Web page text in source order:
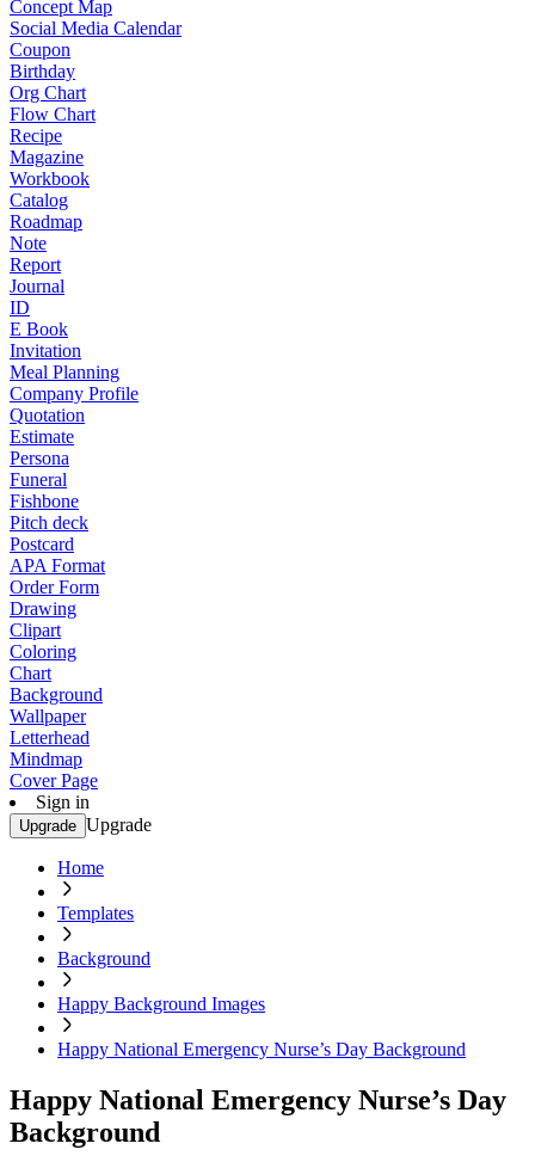
Concept Map
Social Media Calendar
Coupon
Birthday
Org Chart
Flow Chart
Recipe
Magazine
Workbook
Catalog
Roadmap
Note
Report
Journal
ID
E Book
Invitation
Meal Planning
Company Profile
Quotation
Estimate
Persona
Funeral
Fishbone
Pitch deck
Postcard
APA Format
Order Form
Drawing
Clipart
Coloring
Chart
Background
Wallpaper
Letterhead
Mindmap
Cover Page
Sign in
Upgrade Upgrade
Home
Templates
Background
Happy Background Images
Happy National Emergency Nurse’s Day Background
Happy National Emergency Nurse’s Day
Background